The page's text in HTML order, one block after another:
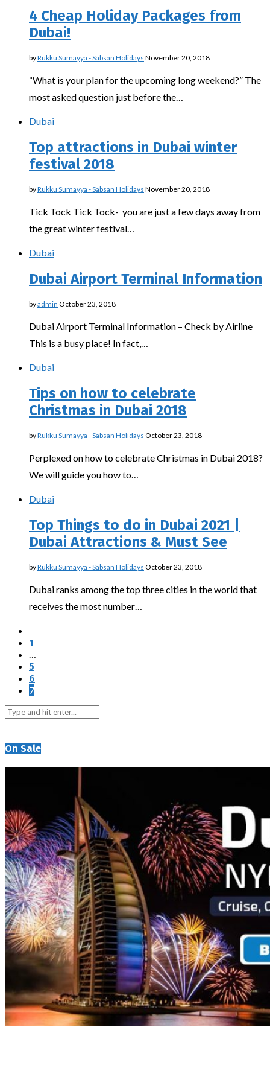
4 Cheap Holiday Packages from
Dubai!
byRukku Sumayya - Sabsan Holidays November 20, 2018
“What is your plan for the upcoming long weekend?” The
most asked question just before the…
Dubai
Top attractions in Dubai winter
festival 2018
byRukku Sumayya - Sabsan Holidays November 20, 2018
Tick Tock Tick Tock- you are just a few days away from
the great winter festival…
Dubai
Dubai Airport Terminal Information
byadmin October 23, 2018
Dubai Airport Terminal Information – Check by Airline
This is a busy place! In fact,…
Dubai
Tips on how to celebrate
Christmas in Dubai 2018
byRukku Sumayya - Sabsan Holidays October 23, 2018
Perplexed on how to celebrate Christmas in Dubai 2018?
We will guide you how to…
Dubai
Top Things to do in Dubai 2021 |
Dubai Attractions & Must See
byRukku Sumayya - Sabsan Holidays October 23, 2018
Dubai ranks among the top three cities in the world that
receives the most number…
1
5
6
7
On Sale